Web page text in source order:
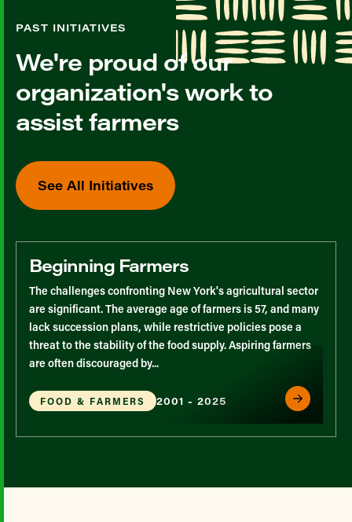
PAST INITIATIVES
We're proud of our
organization's work to
assist farmers
See All Initiatives
Beginning Farmers
The challenges confronting New York's agricultural sector
are significant. The average age of farmers is 57, and many
lack succession plans, while restrictive policies pose a
threat to the stability of the food supply. Aspiring farmers
are often discouraged by...
FOOD & FARMERS 2001 - 2025